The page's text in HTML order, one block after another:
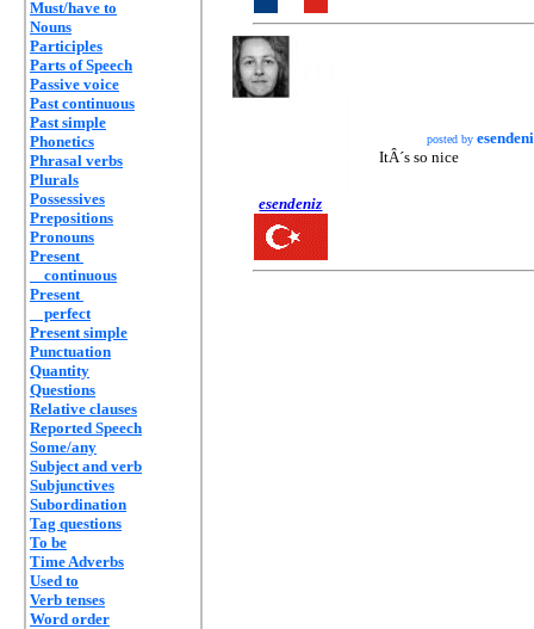
Must/have to
Nouns
Participles
Parts of Speech
Passive voice
Past continuous
Past simple
Phonetics
Phrasal verbs
Plurals
Possessives
Prepositions
Pronouns
Present
continuous
Present
perfect
Present simple
Punctuation
Quantity
Questions
Relative clauses
Reported Speech
Some/any
Subject and verb
Subjunctives
Subordination
Tag questions
To be
Time Adverbs
Used to
Verb tenses
Word order
esendeniz
posted by
ItÂ´s so nice